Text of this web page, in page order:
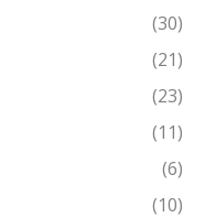
(30)
(21)
(23)
(11)
(6)
(10)